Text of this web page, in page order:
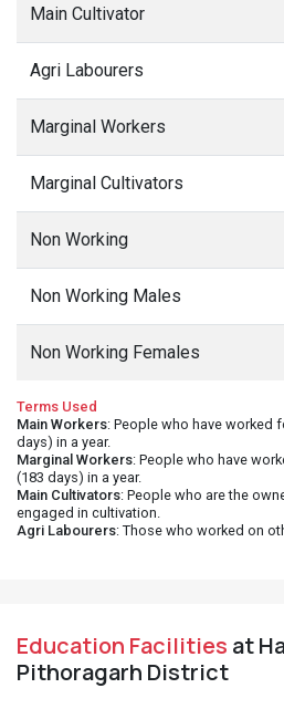
Main Cultivator
Agri Labourers
Marginal Workers
Marginal Cultivators
Non Working
Non Working Males
Non Working Females
Terms Used
Main Workers: People who have worked
days) in a year.
Marginal Workers: People who have
(183 days) in a year.
Main Cultivators: People who are the
engaged in cultivation.
Agri Labourers: Those who worked on
Education Facilities at
Pithoragarh District